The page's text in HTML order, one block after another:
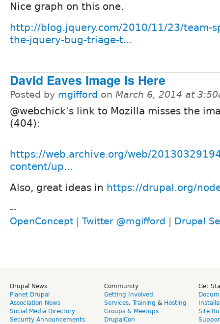
Nice graph on this one.
http://blog.jquery.com/2010/11/23/team-
the-jquery-bug-triage-t...
David Eaves Image Is Here
Posted by mgifford on March 6, 2014 at
@webchick's link to Mozilla misses the
(404):
https://web.archive.org/web/
content/up...
Also, great ideas in https://drupal.org/
--
OpenConcept | Twitter @mgifford | Drupal
Drupal News
Planet Drupal
Association News
Social Media Directory
Security Announcements
Community
Getting Involved
Services, Training & Hosting
Groups & Meetups
DrupalCon
Get
Site